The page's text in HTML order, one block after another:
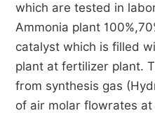
which are tested in
Ammonia plant
catalyst which is filled
plant at fertilizer plant.
from synthesis gas
of air molar flowrates at